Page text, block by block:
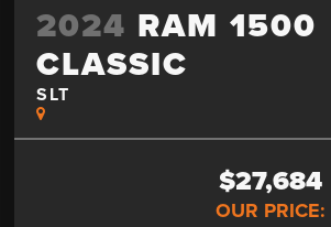
2024 RAM 1500
CLASSIC
SLT
$27,684
OUR PRICE: